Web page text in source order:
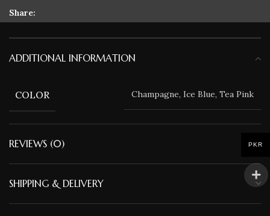
Share:
ADDITIONAL INFORMATION
COLOR Champagne, Ice Blue, Tea Pink
REVIEWS (0)
SHIPPING & DELIVERY
PKR